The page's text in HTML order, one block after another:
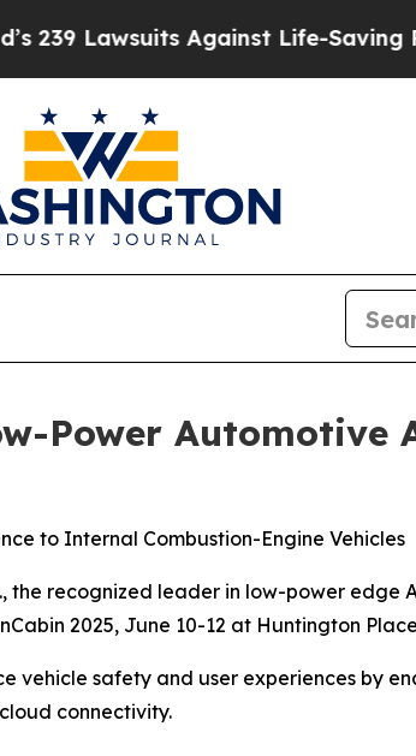
Against Life-Saving Policies
Power
to Internal Combustion-Engine Vehicles
the recognized leader in low-power
2025, June 10-12 at Huntington
vehicle safety and user experiences by
connectivity.